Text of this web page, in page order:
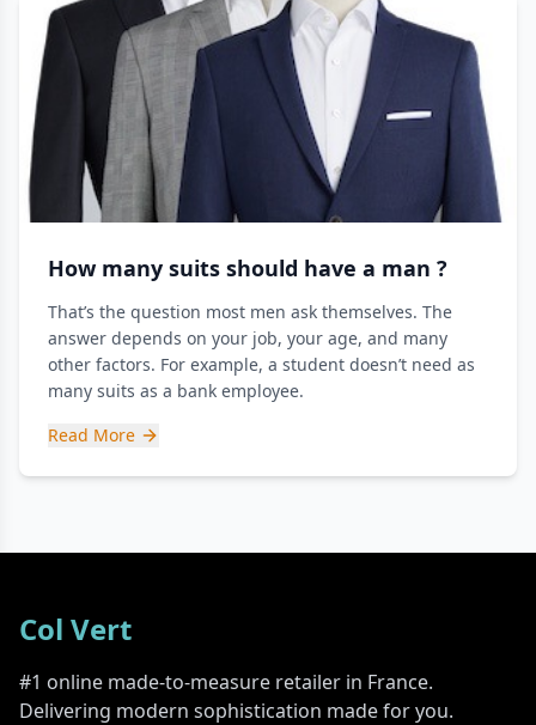
How many suits should have a man ?
That’s the question most men ask themselves. The
answer depends on your job, your age, and many
other factors. For example, a student doesn’t need as
many suits as a bank employee.
Read More
Col Vert
#1 online made-to-measure retailer in France.
Delivering modern sophistication made for you.